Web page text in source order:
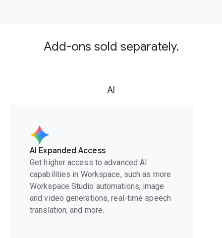
Add-ons sold separately.
AI
AI Expanded Access
Get higher access to advanced AI
capabilities in Workspace, such as more
Workspace Studio automations, image
and video generations, real-time speech
translation, and more.